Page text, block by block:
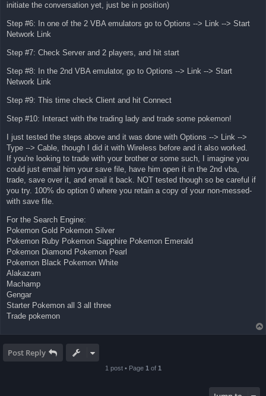
initiate the conversation yet, just be in position)
Step #6: In one of the 2 VBA emulators go to Options --> Link --> Start
Network Link
Step #7: Check Server and 2 players, and hit start
Step #8: In the 2nd VBA emulator, go to Options --> Link --> Start
Network Link
Step #9: This time check Client and hit Connect
Step #10: Interact with the trading lady and trade some pokemon!
I just tested the steps above and it was done with Options --> Link -->
Type --> Cable, though I did it with Wireless before and it also worked.
If you're looking to trade with your brother or some such, I imagine you
could just email him your save file, have him open it in the 2nd vba,
trade, save over it, and email it back. NOT tested though so be careful if
you try. 100% do option 0 where you retain a copy of your non-messed-
with save file.
For the Search Engine:
Pokemon Gold Pokemon Silver
Pokemon Ruby Pokemon Sapphire Pokemon Emerald
Pokemon Diamond Pokemon Pearl
Pokemon Black Pokemon White
Alakazam
Machamp
Gengar
Starter Pokemon all 3 all three
Trade pokemon
Post Reply
1 post • Page 1 of 1